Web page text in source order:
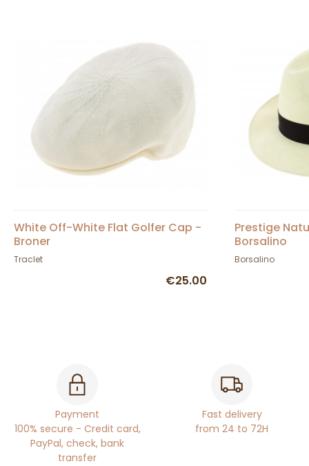
White Off-White Flat Golfer Cap -
Broner
Traclet
€25.00
Prestige
Borsalino
Borsalino
Payment
100% secure - Credit card,
PayPal, check, bank
transfer
Fast delivery
from 24 to 72H